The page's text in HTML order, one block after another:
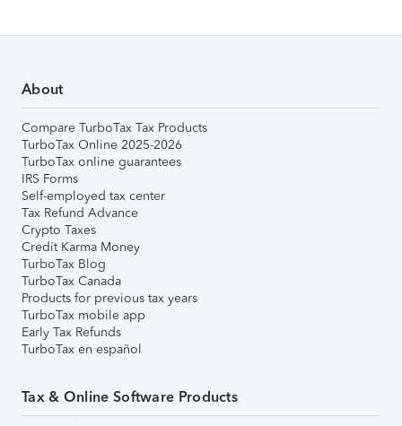
About
Compare TurboTax Tax Products
TurboTax Online 2025-2026
TurboTax online guarantees
IRS Forms
Self-employed tax center
Tax Refund Advance
Crypto Taxes
Credit Karma Money
TurboTax Blog
TurboTax Canada
Products for previous tax years
TurboTax mobile app
Early Tax Refunds
TurboTax en español
Tax & Online Software Products